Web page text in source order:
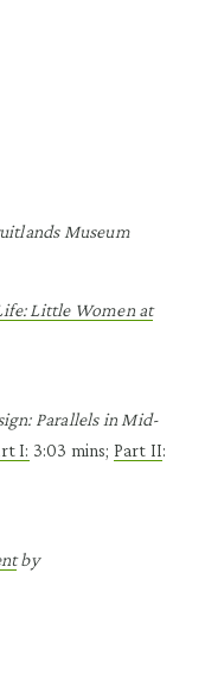
Museum
Little Women at
Parallels in Mid-
I: 3:03 mins; Part II:
by